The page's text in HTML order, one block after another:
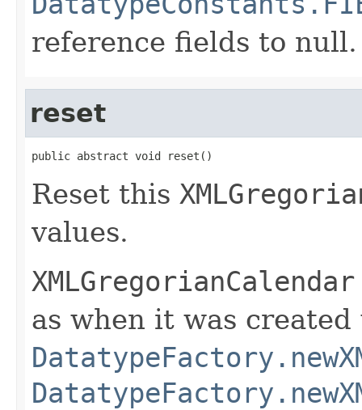
reference fields to null.
reset
public abstract void reset()
Reset this
values.
XMLGregorianCalendar
as when it was